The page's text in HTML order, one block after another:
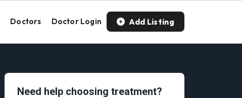
Doctors Doctor Login Add Listing
Need help choosing treatment?